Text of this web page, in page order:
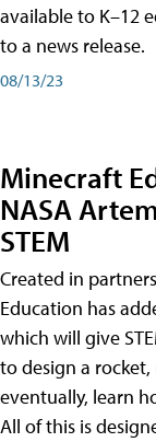
available to K–12
to a news release.
08/13/23
Minecraft
NASA
STEM
Created in
Education has
which will give
to design a
eventually, learn
All of this is